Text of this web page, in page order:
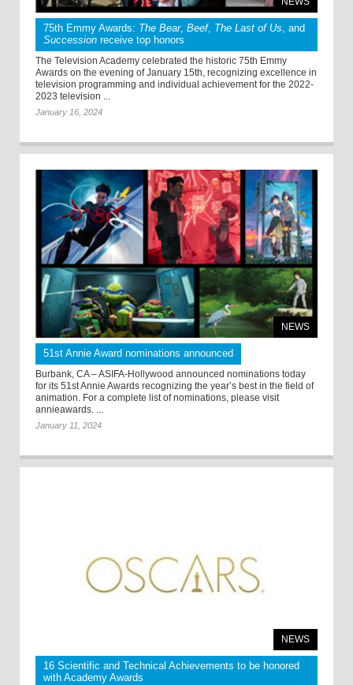
75th Emmy Awards: The Bear, Beef, The Last of Us, and
Succession receive top honors
The Television Academy celebrated the historic 75th Emmy
Awards on the evening of January 15th, recognizing excellence in
television programming and individual achievement for the 2022-
2023 television ...
January 16, 2024
NEWS
51st Annie Award nominations announced
Burbank, CA – ASIFA-Hollywood announced nominations today
for its 51st Annie Awards recognizing the year’s best in the field of
animation. For a complete list of nominations, please visit
annieawards. ...
January 11, 2024
NEWS
16 Scientific and Technical Achievements to be honored
with Academy Awards